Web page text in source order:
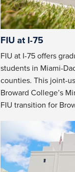
FIU at I-75
FIU at I-75 offers
students in Miami-
counties. This joint-
Broward College’s
FIU transition for